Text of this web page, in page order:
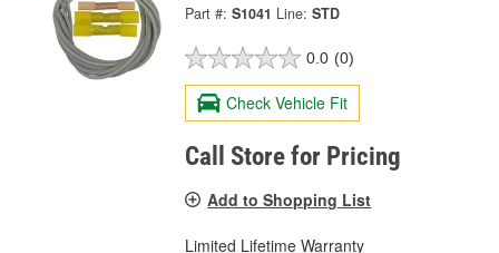
Part #: S1041 Line: STD
0.0 (0)
Check Vehicle Fit
Call Store for Pricing
Add to Shopping List
Limited Lifetime Warranty